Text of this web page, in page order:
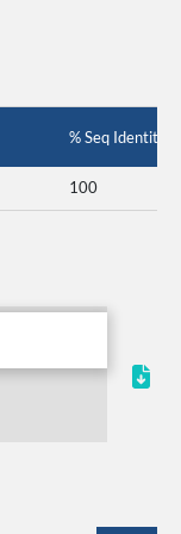
% Seq Identity
100